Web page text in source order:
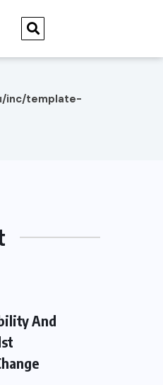
inc/template-
And